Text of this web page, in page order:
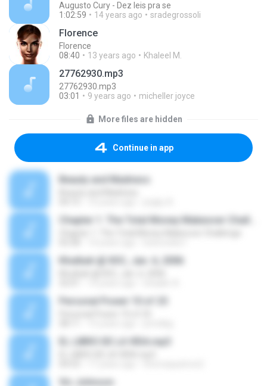
Augusto Cury - Dez leis pra se
1:02:59
14 years ago sradegrossoli
Florence
Florence
08:40
13 years ago Khaleel M.
27762930.mp3
27762930.mp3
03:01
9 years ago micheller joyce
More files are hidden
Continue in app
Beauty and Madness
Khutbah @ IIOC, Jan. 6, 2006
Personal Power 10 of 25
EL LIBRO DE LA VIDA.mp3
Vic Johnson